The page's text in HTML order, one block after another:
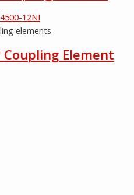
elements
Coupling Element